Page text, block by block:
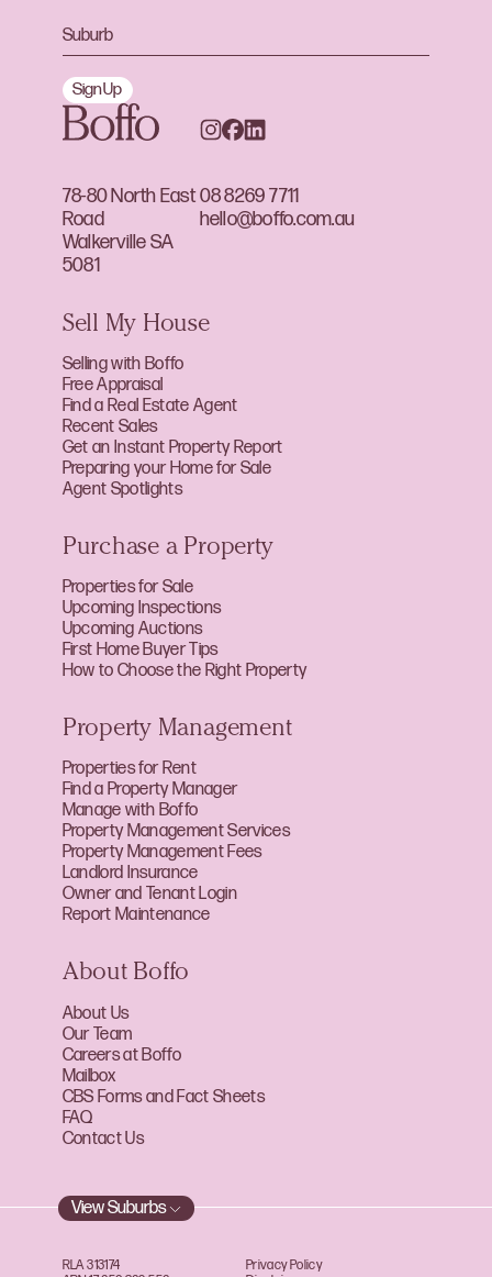
78-80 North East
Road
Walkerville SA
5081
08 8269 7711
hello@boffo.com.au
Sign Up
Sell My House
Selling with Boffo
Free Appraisal
Find a Real Estate Agent
Recent Sales
Get an Instant Property Report
Preparing your Home for Sale
Agent Spotlights
Purchase a Property
Properties for Sale
Upcoming Inspections
Upcoming Auctions
First Home Buyer Tips
How to Choose the Right Property
Property Management
Properties for Rent
Find a Property Manager
Manage with Boffo
Property Management Services
Property Management Fees
Landlord Insurance
Owner and Tenant Login
Report Maintenance
About Boffo
About Us
Our Team
Careers at Boffo
Mailbox
CBS Forms and Fact Sheets
FAQ
Contact Us
View Suburbs
RLA 313174
Privacy Policy